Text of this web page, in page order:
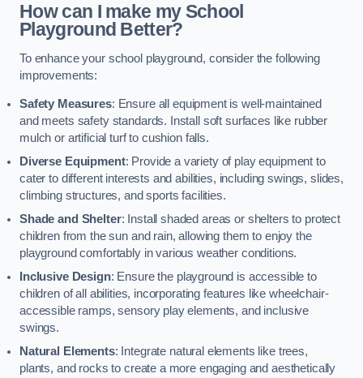
How can I make my School
Playground Better?
To enhance your school playground, consider the following
improvements:
Safety Measures: Ensure all equipment is well-maintained
and meets safety standards. Install soft surfaces like rubber
mulch or artificial turf to cushion falls.
Diverse Equipment: Provide a variety of play equipment to
cater to different interests and abilities, including swings, slides,
climbing structures, and sports facilities.
Shade and Shelter: Install shaded areas or shelters to protect
children from the sun and rain, allowing them to enjoy the
playground comfortably in various weather conditions.
Inclusive Design: Ensure the playground is accessible to
children of all abilities, incorporating features like wheelchair-
accessible ramps, sensory play elements, and inclusive
swings.
Natural Elements: Integrate natural elements like trees,
plants, and rocks to create a more engaging and aesthetically